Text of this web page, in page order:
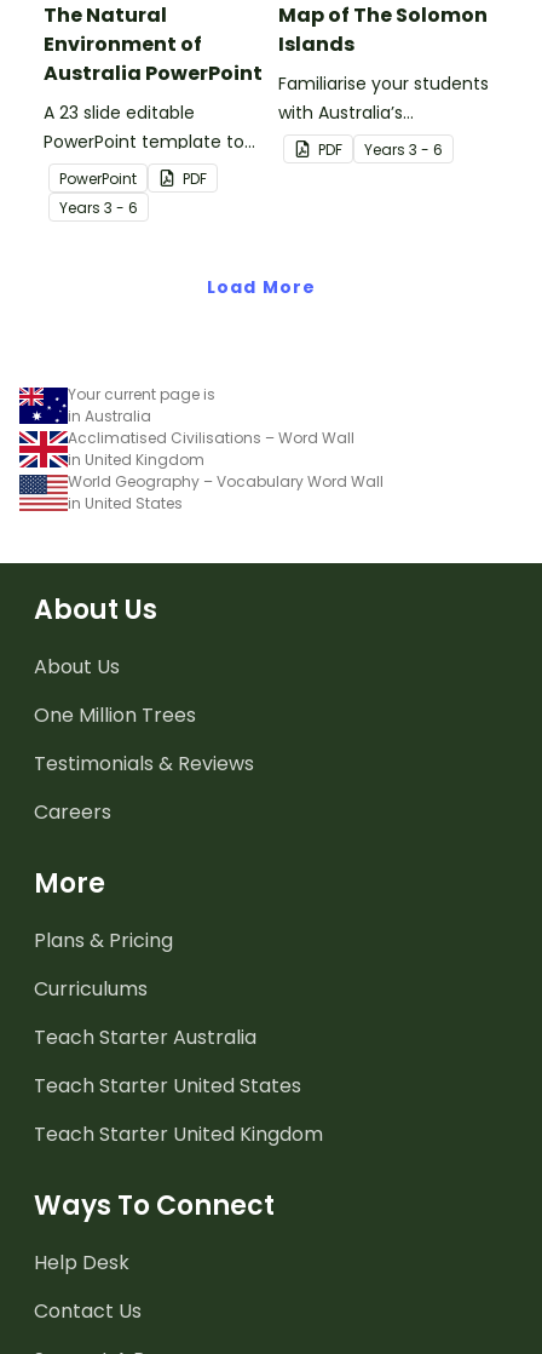
The Natural
Environment of
Australia PowerPoint
A 23 slide editable
PowerPoint template to
use when introducing
students to the climate,
vegetation and animals
PowerPoint
PDF
Years 3 - 6
Map of The Solomon
Islands
Familiarise your students
with Australia’s
neighbouring countries
with this detailed map of
PDF Years 3 - 6
Load More
Your current page is
in Australia
Acclimatised Civilisations – Word Wall
in United Kingdom
World Geography – Vocabulary Word Wall
in United States
About Us
About Us
One Million Trees
Testimonials & Reviews
Careers
More
Plans & Pricing
Curriculums
Teach Starter Australia
Teach Starter United States
Teach Starter United Kingdom
Ways To Connect
Help Desk
Contact Us